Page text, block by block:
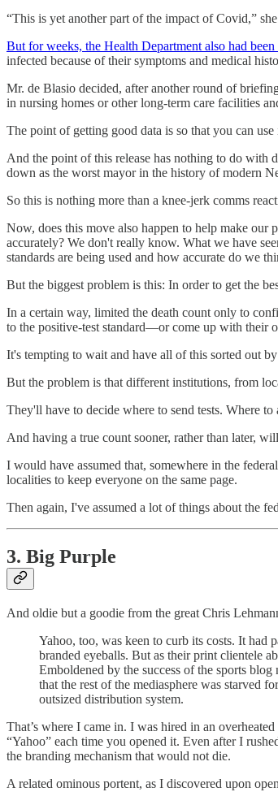
“This is yet another part of the impact of Covid,”
But for weeks, the Health Department also had
infected because of their symptoms and medical
Mr. de Blasio decided, after another round of
in nursing homes or other long-term care facilities
The point of getting good data is so that you can
And the point of this release has nothing to do with
down as the worst mayor in the history of modern
So this is nothing more than a knee-jerk comms
Now, does this move also happen to help make
accurately? We don't really know. What we have
standards are being used and how accurate do we
But the biggest problem is this: In order to get the
In a certain way, limited the death count only to
to the positive-test standard—or come up with their
It's tempting to wait and have all of this sorted out
But the problem is that different institutions, from
They'll have to decide where to send tests. Where
And having a true count sooner, rather than later,
I would have assumed that, somewhere in the
localities to keep everyone on the same page.
Then again, I've assumed a lot of things about the
3. Big Purple
And oldie but a goodie from the great Chris
Yahoo, too, was keen to curb its costs. It
branded eyeballs. But as their print clientele
Emboldened by the success of the sports
that the rest of the mediasphere was starved
outsized distribution system.
That’s where I came in. I was hired in an
“Yahoo” each time you opened it. Even after I
the branding mechanism that would not die.
A related ominous portent, as I discovered upon